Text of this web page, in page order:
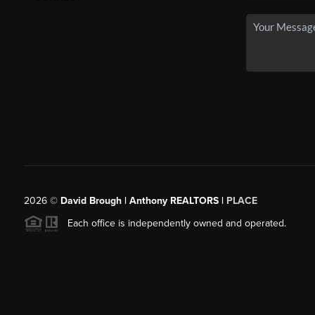
2026© David Brough | Anthony REALTORS | PLACE
Each office is independently owned and operated.